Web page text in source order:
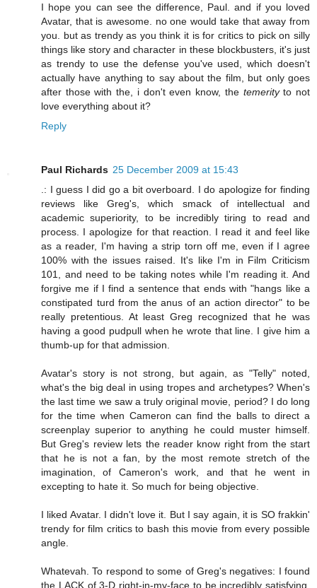
I hope you can see the difference, Paul. and if you loved
Avatar, that is awesome. no one would take that away from
you. but as trendy as you think it is for critics to pick on silly
things like story and character in these blockbusters, it's just
as trendy to use the defense you've used, which doesn't
actually have anything to say about the film, but only goes
after those with the, i don't even know, the temerityto not
love everything about it?
Reply
Paul Richards 25 December 2009 at 15:43
.: I guess I did go a bit overboard. I do apologize for finding
reviews like Greg's, which smack of intellectual and
academic superiority, to be incredibly tiring to read and
process. I apologize for that reaction. I read it and feel like
as a reader, I'm having a strip torn off me, even if I agree
100% with the issues raised. It's like I'm in Film Criticism
101, and need to be taking notes while I'm reading it. And
forgive me if I find a sentence that ends with "hangs like a
constipated turd from the anus of an action director" to be
really pretentious. At least Greg recognized that he was
having a good pudpull when he wrote that line. I give him a
thumb-up for that admission.
Avatar's story is not strong, but again, as "Telly" noted,
what's the big deal in using tropes and archetypes? When's
the last time we saw a truly original movie, period? I do long
for the time when Cameron can find the balls to direct a
screenplay superior to anything he could muster himself.
But Greg's review lets the reader know right from the start
that he is not a fan, by the most remote stretch of the
imagination, of Cameron's work, and that he went in
excepting to hate it. So much for being objective.
I liked Avatar. I didn't love it. But I say again, it is SO frakkin'
trendy for film critics to bash this movie from every possible
angle.
Whatevah. To respond to some of Greg's negatives: I found
the LACK of 3-D right-in-my-face to be incredibly satisfying.